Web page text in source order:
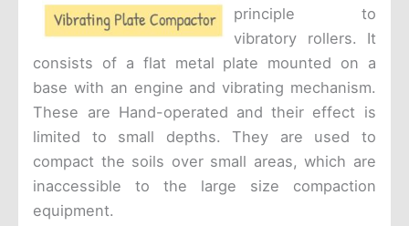
principle to
vibratory rollers. It
consists of a flat metal plate mounted on a
base with an engine and vibrating mechanism.
These are Hand-operated and their effect is
limited to small depths. They are used to
compact the soils over small areas, which are
inaccessible to the large size compaction
equipment.